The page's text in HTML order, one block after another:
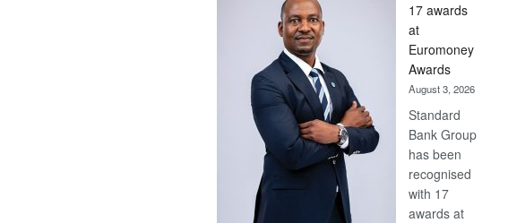
Later
17 awards
at
Euromoney
Awards
August 3, 2026
Standard
Bank Group
has been
recognised
with 17
awards at